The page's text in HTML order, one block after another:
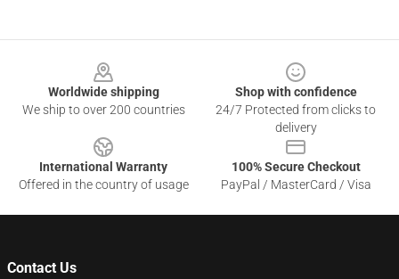
Worldwide shipping
We ship to over 200 countries
Shop with confidence
24/7 Protected from clicks to
delivery
International Warranty
Offered in the country of usage
100% Secure Checkout
PayPal / MasterCard / Visa
Contact Us